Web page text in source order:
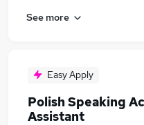
See more
Easy Apply
Polish Speaking
Assistant